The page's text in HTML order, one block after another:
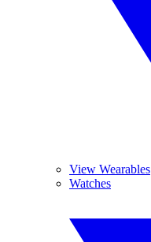
View Wearables
Watches